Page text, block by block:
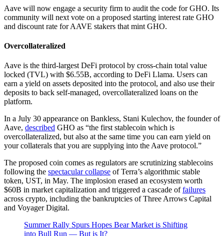
Aave will now engage a security firm to audit the code for GHO. Its
community will next vote on a proposed starting interest rate GHO
and discount rate for AAVE stakers that mint GHO.
Overcollateralized
Aave is the third-largest DeFi protocol by cross-chain total value
locked (TVL) with $6.55B, according to DeFi Llama. Users can
earn a yield on assets deposited into the protocol, and also use their
deposits to back self-managed, overcollateralized loans on the
platform.
In a July 30 appearance on Bankless, Stani Kulechov, the founder of
Aave, described GHO as “the first stablecoin which is
overcollateralized, but also at the same time you can earn yield on
your collaterals that you are supplying into the Aave protocol.”
The proposed coin comes as regulators are scrutinizing stablecoins
following the spectacular collapse of Terra’s algorithmic stable
token, UST, in May. The implosion erased an ecosystem worth
$60B in market capitalization and triggered a cascade offailures
across crypto, including the bankruptcies of Three Arrows Capital
and Voyager Digital.
Summer Rally Spurs Hopes Bear Market is Shifting
into Bull Run — But is It?